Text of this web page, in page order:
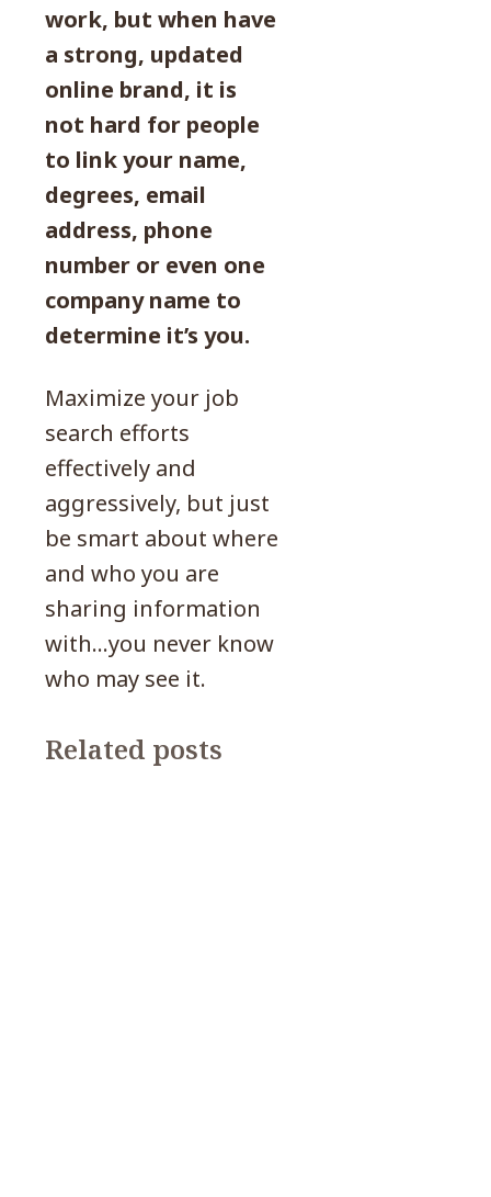
work, but when have
a strong, updated
online brand, it is
not hard for people
to link your name,
degrees, email
address, phone
number or even one
company name to
determine it’s you.
Maximize your job
search efforts
effectively and
aggressively, but just
be smart about where
and who you are
sharing information
with…you never know
who may see it.
Related posts